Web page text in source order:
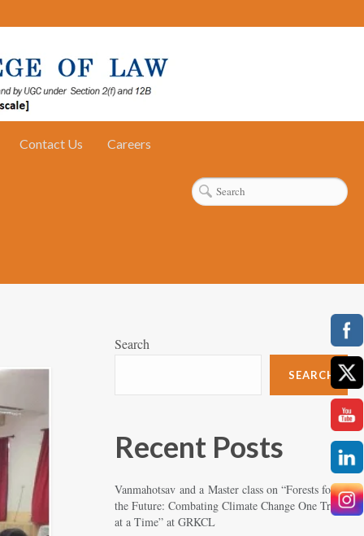
Contact Us Careers
Search
SEARCH
Recent Posts
Vanmahotsav and a Master class on “Forests for
the Future: Combating Climate Change One Tree
at a Time” at GRKCL